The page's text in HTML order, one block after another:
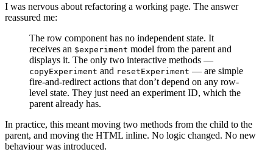
I was nervous about refactoring a working page. The answer
reassured me:
The row component has no independent state. It
receives an $experiment model from the parent and
displays it. The only two interactive methods —
copyExperiment and resetExperiment — are simple
fire-and-redirect actions that don’t depend on any row-
level state. They just need an experiment ID, which the
parent already has.
In practice, this meant moving two methods from the child to the
parent, and moving the HTML inline. No logic changed. No new
behaviour was introduced.